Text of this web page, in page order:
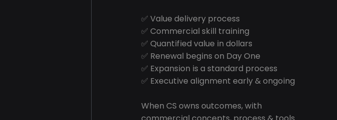
✅ Value delivery process
✅ Commercial skill training
✅ Quantified value in dollars
✅ Renewal begins on Day One
✅ Expansion is a standard process
✅ Executive alignment early & ongoing
When CS owns outcomes, with